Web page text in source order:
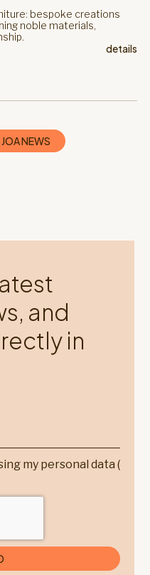
bespoke creations
noble materials,
details
NEWS
and
in
my personal data (